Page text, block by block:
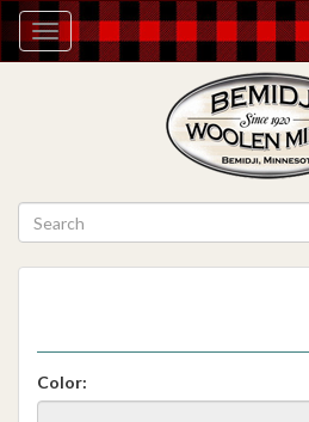
Toggle
navigation
Color: